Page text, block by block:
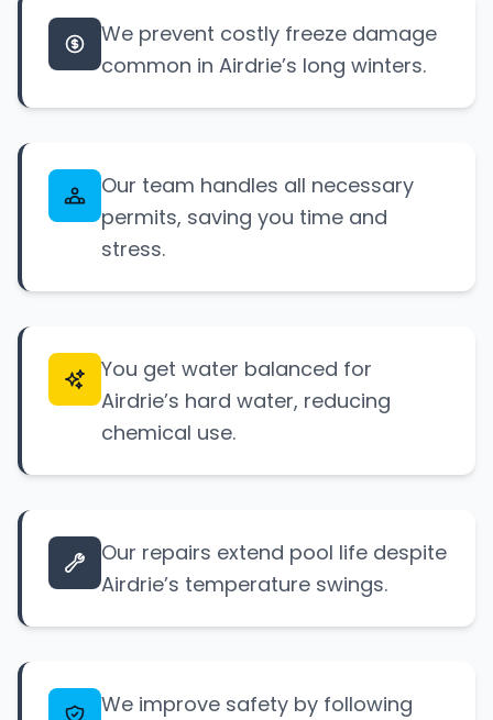
We prevent costly freeze damage
common in Airdrie’s long winters.
Our team handles all necessary
permits, saving you time and
stress.
You get water balanced for
Airdrie’s hard water, reducing
chemical use.
Our repairs extend pool life despite
Airdrie’s temperature swings.
We improve safety by following